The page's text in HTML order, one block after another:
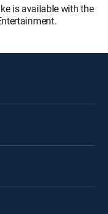
is available with the